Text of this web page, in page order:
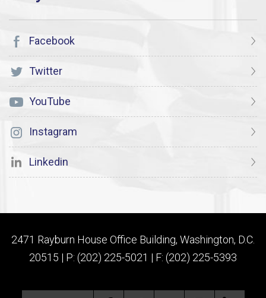
Facebook
Twitter
YouTube
Instagram
Linkedin
2471 Rayburn House Office Building, Washington, D.C.
20515 | P: (202) 225-5021 | F: (202) 225-5393